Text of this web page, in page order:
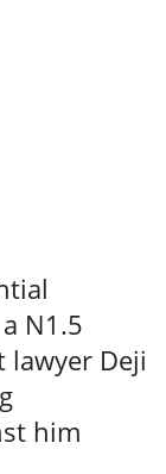
N1.5
Deji
him